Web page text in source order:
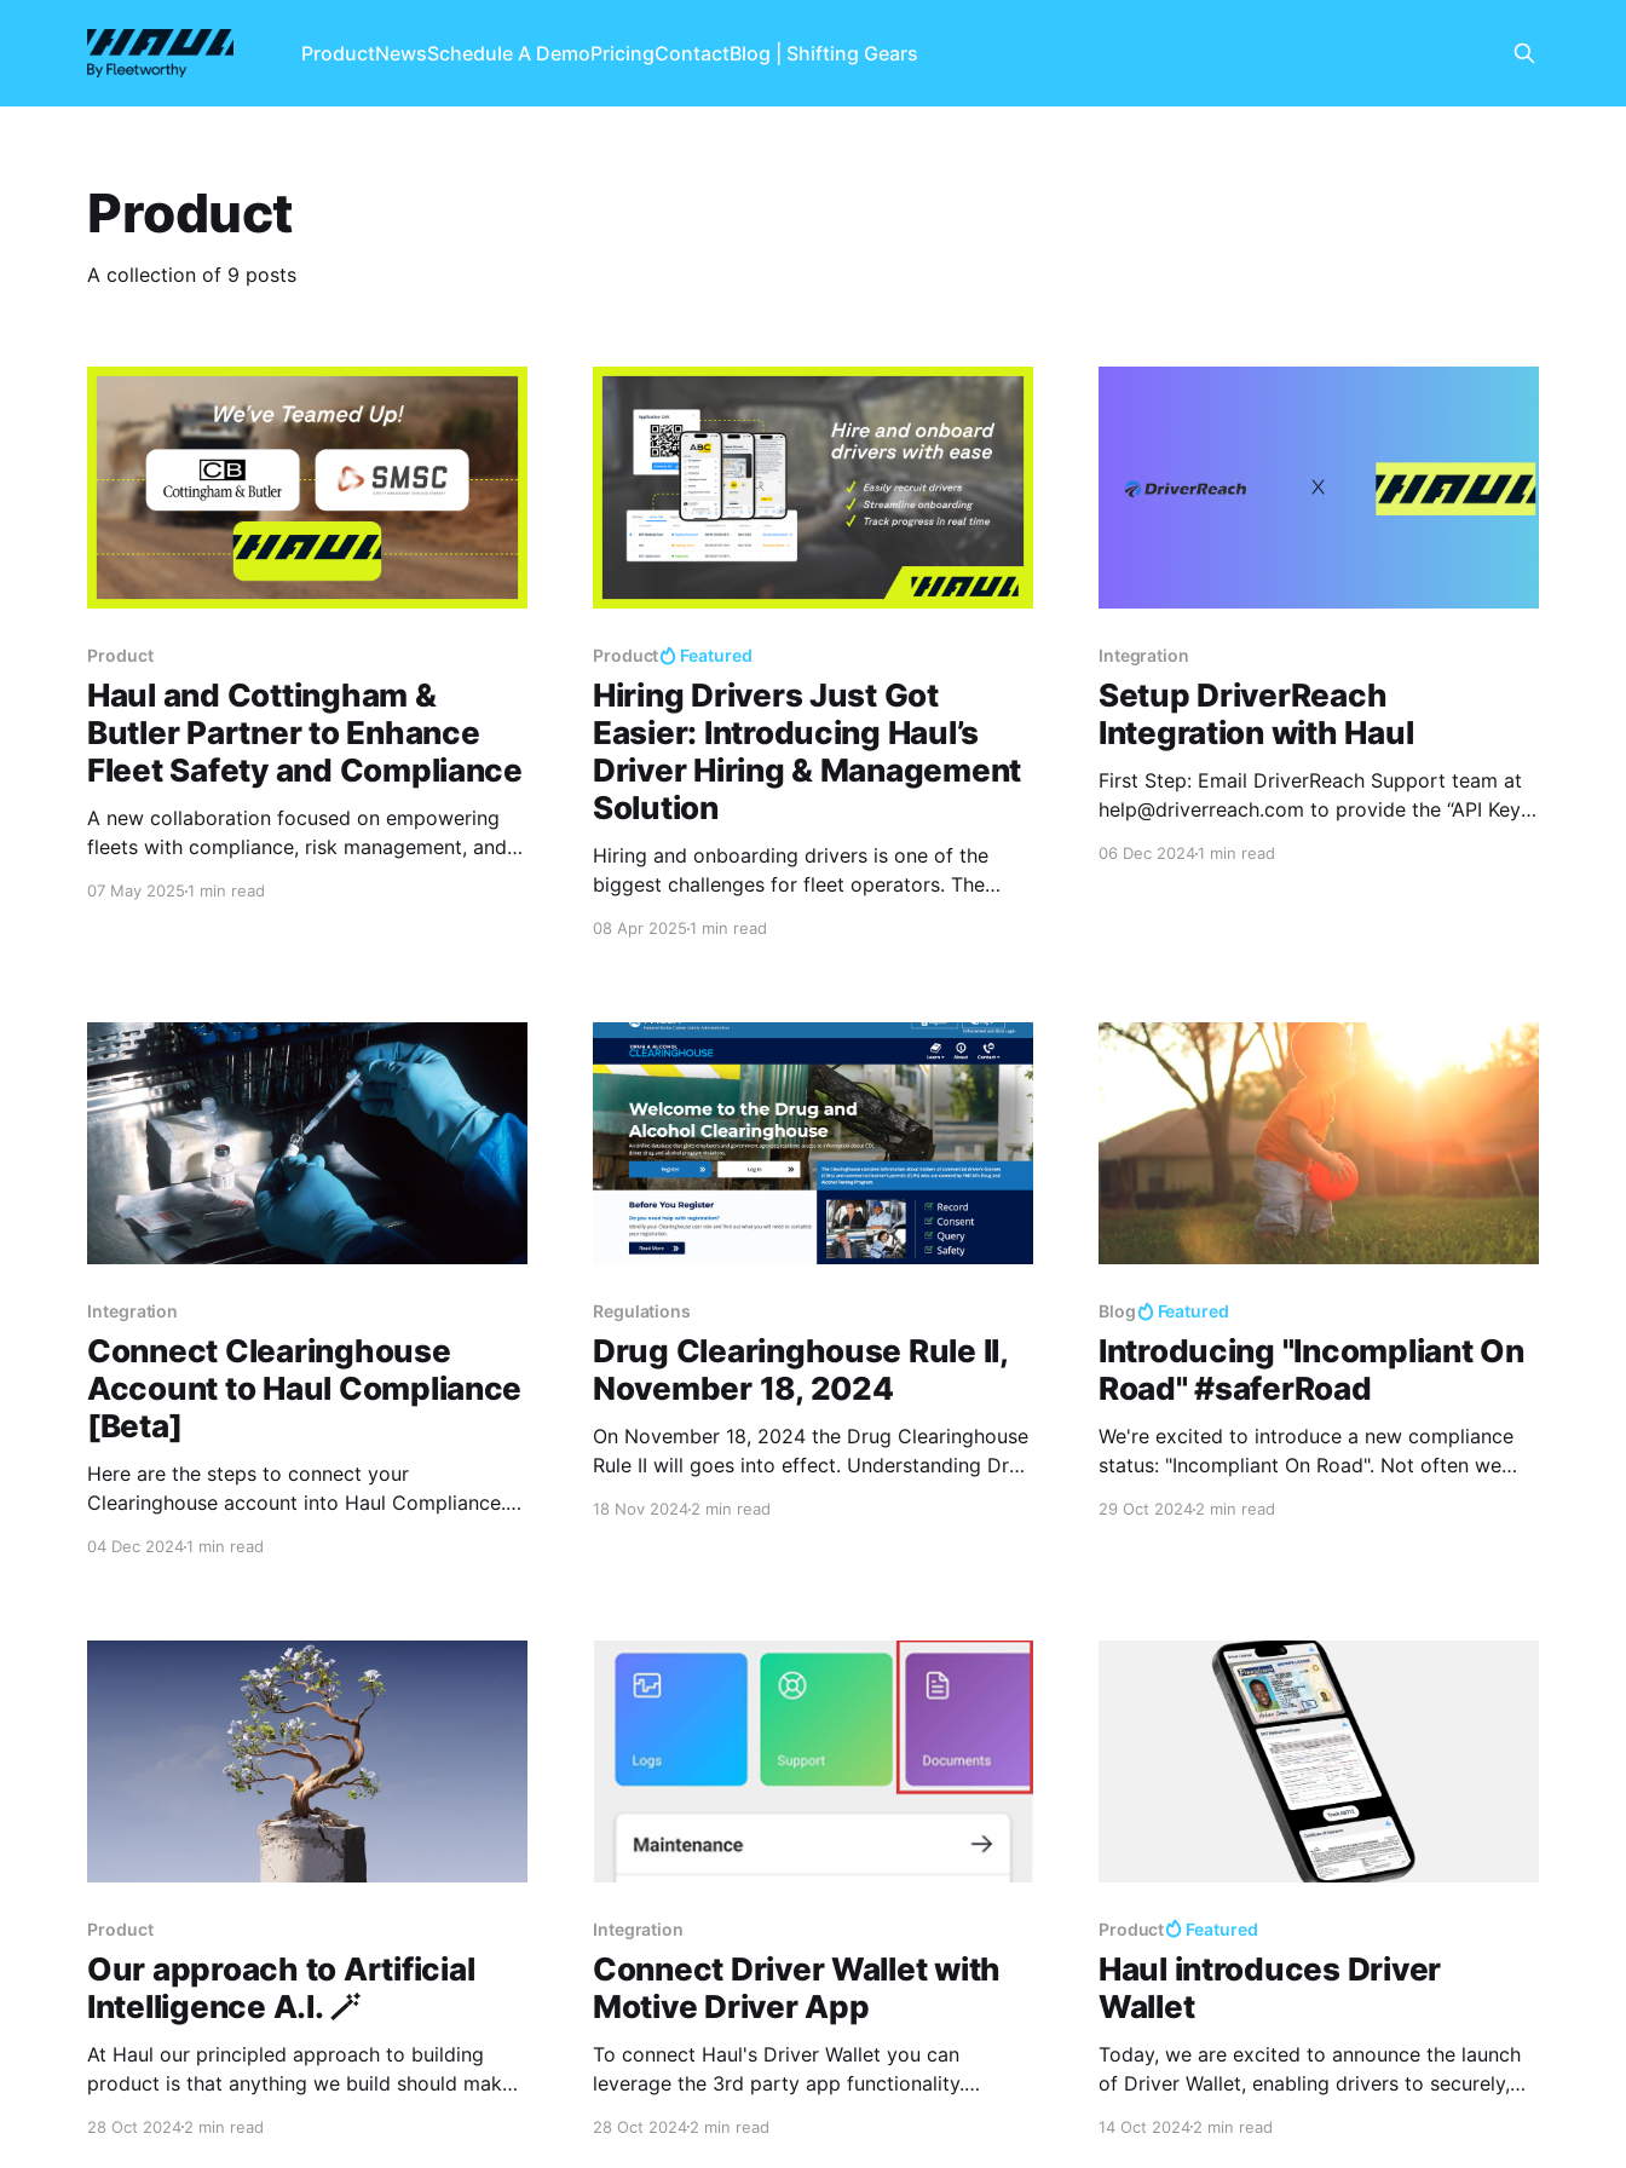
ProductNewsSchedule A DemoPricingContactBlog | Shifting Gears
Product
A collection of 9 posts
Product
Haul and Cottingham &
Butler Partner to Enhance
Fleet Safety and Compliance
A new collaboration focused on empowering
fleets with compliance, risk management, and
07 May 2025 1 min read
Product Featured
Hiring Drivers Just Got
Easier: Introducing Haul’s
Driver Hiring & Management
Solution
Hiring and onboarding drivers is one of the
biggest challenges for fleet operators. The
and prone to compliance risks.
08 Apr 20251 min read
Integration
Setup DriverReach
Integration with Haul
First Step: Email DriverReach Support team at
help@driverreach.com to provide the “API Key”
06 Dec 20241 min read
Integration
Connect Clearinghouse
Account to Haul Compliance
[Beta]
Here are the steps to connect your
Clearinghouse account into Haul Compliance.
CTPAs Type in "Haul Compliance" Below is our
04 Dec 20241 min read
Regulations
Drug Clearinghouse Rule II,
November 18, 2024
On November 18, 2024 the Drug Clearinghouse
Rule II will goes into effect. Understanding Drug
18 Nov 20242 min read
Blog Featured
Introducing "Incompliant On
Road" #saferRoad
We're excited to introduce a new compliance
status: "Incompliant On Road". Not often we
29 Oct 20242 min read
Product
Our approach to Artificial
Intelligence A.I. 🪄
At Haul our principled approach to building
product is that anything we build should make
should not be sucky. It should be meaningful
28 Oct 20242 min read
Integration
Connect Driver Wallet with
Motive Driver App
To connect Haul's Driver Wallet you can
leverage the 3rd party app functionality.
us/articles/12962950395677-How-to-link-3rd-
28 Oct 20242 min read
Product Featured
Haul introduces Driver
Wallet
Today, we are excited to announce the launch
of Driver Wallet, enabling drivers to securely,
documents through mobile devices. This new
14 Oct 20242 min read